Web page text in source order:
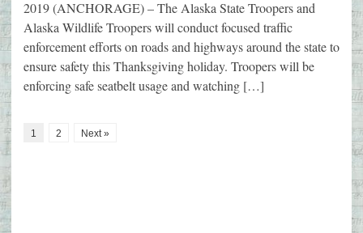
2019 (ANCHORAGE) – The Alaska State Troopers and
Alaska Wildlife Troopers will conduct focused traffic
enforcement efforts on roads and highways around the state to
ensure safety this Thanksgiving holiday. Troopers will be
enforcing safe seatbelt usage and watching […]
1 2 Next »